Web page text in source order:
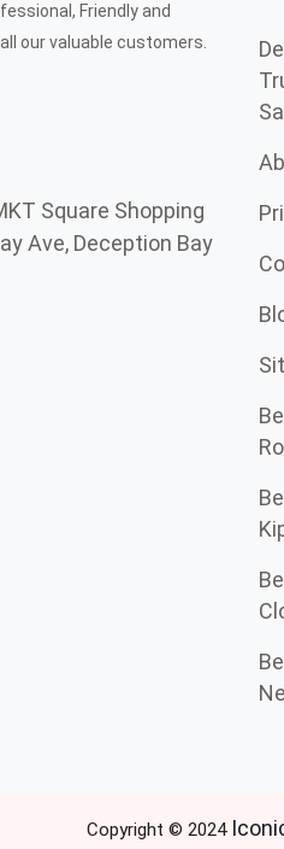
Friendly and
our valuable customers.
Square Shopping
Ave, Deception Bay
Copyright © 2024